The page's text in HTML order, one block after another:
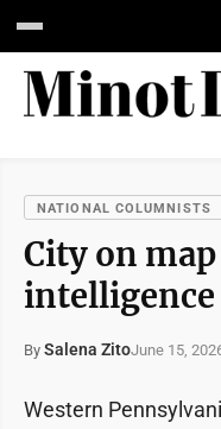
NATIONAL COLUMNISTS
City on
intelligence
By Salena ZitoJune 15,
Western